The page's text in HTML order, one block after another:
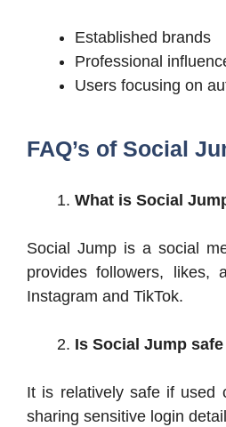
Established brands
Professional
Users focusing on
FAQ’s of Social
What is Social
Social Jump is a social
provides followers, likes,
Instagram and TikTok.
Is Social Jump
It is relatively safe if used
sharing sensitive login